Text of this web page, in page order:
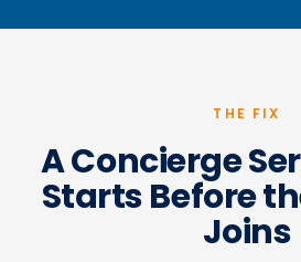
THE FIX
A Concierge
Starts Before
Joins